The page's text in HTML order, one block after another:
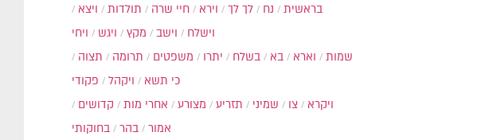
בראשית נח לך לך וירא חיי שרה תולדות
ויצא
וישלח
וישב מקץ ויגש
ויחי
שמות
וארא בא בשלח יתרו משפטים תרומה
תצוה
כי תשא
ויקהל
פקודי
ויקרא
צו שמיני תזריע מצורע אחרי מות
קדושים
אמור
בהר
בחוקותי